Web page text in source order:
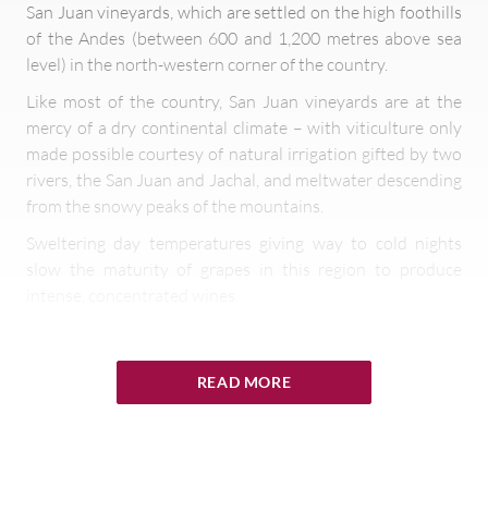
San Juan vineyards, which are settled on the high foothills
of the Andes (between 600 and 1,200 metres above sea
level) in the north-western corner of the country.
Like most of the country, San Juan vineyards are at the
mercy of a dry continental climate – with viticulture only
made possible courtesy of natural irrigation gifted by two
rivers, the San Juan and Jachal, and meltwater descending
from the snowy peaks of the mountains.
Sweltering day temperatures giving way to cold nights
slow the maturity of grapes in this region to produce
of Argentina’s rather coarse vine specialities, Criolla and
Cereza. These pink skinned varieties are generally used for
grape concentrate or the sweet white wines sold in
READ MORE